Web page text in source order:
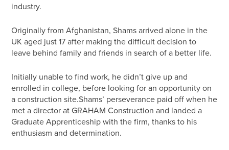
industry.
Originally from Afghanistan, Shams arrived alone in the
UK aged just 17 after making the difficult decision to
leave behind family and friends in search of a better life.
Initially unable to find work, he didn’t give up and
enrolled in college, before looking for an opportunity on
a construction site.Shams’ perseverance paid off when he
met a director at GRAHAM Construction and landed a
Graduate Apprenticeship with the firm, thanks to his
enthusiasm and determination.